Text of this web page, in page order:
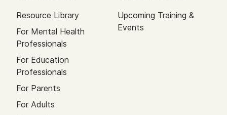
Resource Library
For Mental Health
Professionals
For Education
Professionals
For Parents
For Adults
Upcoming Training &
Events